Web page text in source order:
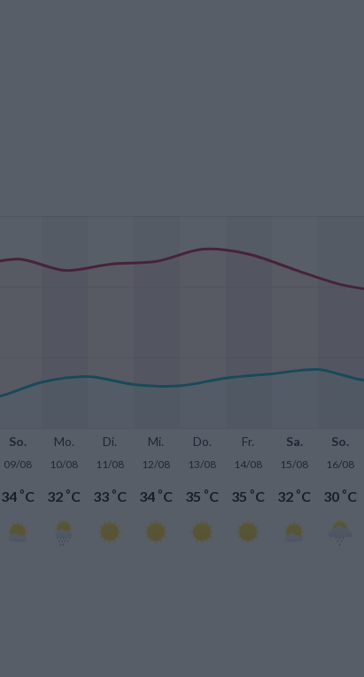
So.
09/08
34 °C
Mo.
10/08
32 °C
Di.
11/08
33 °C
Mi.
12/08
34 °C
Do.
13/08
35 °C
Fr.
14/08
35 °C
Sa.
15/08
32 °C
So.
16/08
30 °C